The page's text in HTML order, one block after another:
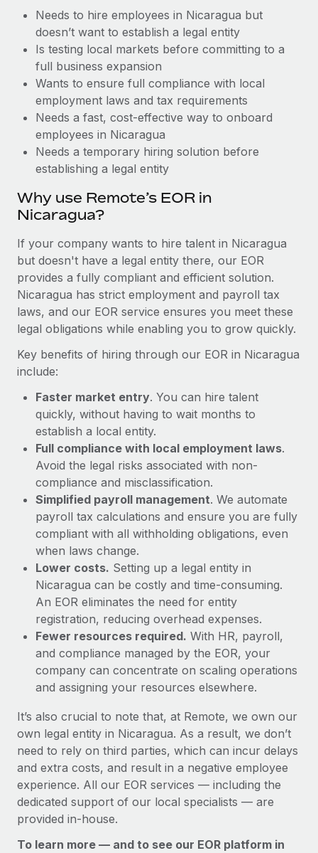
Benefits
Manage employee benefits with ease
distributed engineering team, cside uses...
Learn More
Work visas & permits
Changelog
BLOG POSTS
Why owned entities are key to maintaining
As the global workforce continues to expand in response
Learn More
What a Workday global payroll implementation
actually looks like
six-month project with a dedicated team....
Needs to hire employees in Nicaragua but
doesn’t want to establish a legal entity
Is testing local markets before committing to a
full business expansion
Wants to ensure full compliance with local
employment laws and tax requirements
Needs a fast, cost-effective way to onboard
employees in Nicaragua
Needs a temporary hiring solution before
establishing a legal entity
Why use Remote’s EOR in
Nicaragua?
If your company wants to hire talent in Nicaragua
but doesn't have a legal entity there, our EOR
provides a fully compliant and efficient solution.
Nicaragua has strict employment and payroll tax
laws, and our EOR service ensures you meet these
legal obligations while enabling you to grow quickly.
Key benefits of hiring through our EOR in Nicaragua
include:
Faster market entry. You can hire talent
quickly, without having to wait months to
establish a local entity.
Full compliance with local employment laws.
Avoid the legal risks associated with non-
compliance and misclassification.
Simplified payroll management. We automate
payroll tax calculations and ensure you are fully
compliant with all withholding obligations, even
when laws change.
Lower costs. Setting up a legal entity in
Nicaragua can be costly and time-consuming.
An EOR eliminates the need for entity
registration, reducing overhead expenses.
Fewer resources required. With HR, payroll,
and compliance managed by the EOR, your
company can concentrate on scaling operations
and assigning your resources elsewhere.
It’s also crucial to note that, at Remote, we own our
own legal entity in Nicaragua. As a result, we don’t
need to rely on third parties, which can incur delays
and extra costs, and result in a negative employee
experience. All our EOR services — including the
dedicated support of our local specialists — are
provided in-house.
To learn more — and to see our EOR platform in